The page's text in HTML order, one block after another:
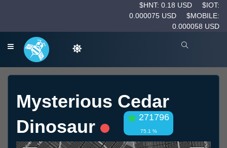
$HNT: 0.18 USD
$IOT:
0.000075 USD
$MOBILE:
0.000058 USD
Mysterious Cedar
Dinosaur
271796
75.1 %